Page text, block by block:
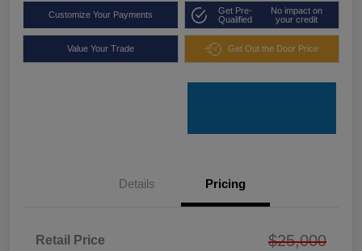
Customize Your Payments
Get Pre-
Qualified
No impact on
your credit
Value Your Trade Get Out the Door Price
Details Pricing
Retail Price $25,000